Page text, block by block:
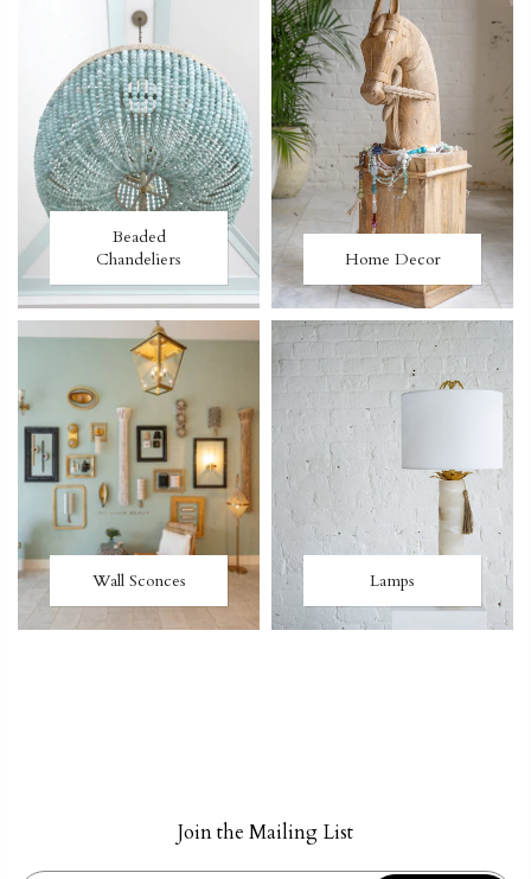
Beaded
Chandeliers
Home Decor
Wall Sconces Lamps
Join the Mailing List